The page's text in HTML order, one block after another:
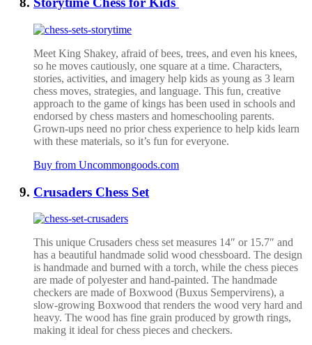
Meet King Shakey, afraid of bees, trees, and even his knees,
so he moves cautiously, one square at a time. Characters,
stories, activities, and imagery help kids as young as 3 learn
chess moves, strategies, and language. This fun, creative
approach to the game of kings has been used in schools and
endorsed by chess masters and homeschooling parents.
Grown-ups need no prior chess experience to help kids learn
with these materials, so it’s fun for everyone.
Buy from Uncommongoods.com
Crusaders Chess Set
This unique Crusaders chess set measures 14″ or 15.7″ and
has a beautiful handmade solid wood chessboard. The design
is handmade and burned with a torch, while the chess pieces
are made of polyester and hand-painted. The handmade
checkers are made of Boxwood (Buxus Sempervirens), a
slow-growing Boxwood that renders the wood very hard and
heavy. The wood has fine grain produced by growth rings,
making it ideal for chess pieces and checkers.